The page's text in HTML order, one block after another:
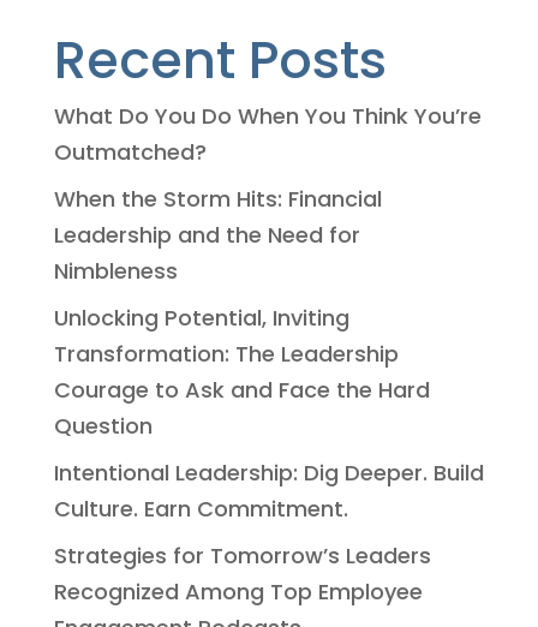
Recent Posts
What Do You Do When You Think You’re
Outmatched?
When the Storm Hits: Financial
Leadership and the Need for
Nimbleness
Unlocking Potential, Inviting
Transformation: The Leadership
Courage to Ask and Face the Hard
Question
Intentional Leadership: Dig Deeper. Build
Culture. Earn Commitment.
Strategies for Tomorrow’s Leaders
Recognized Among Top Employee